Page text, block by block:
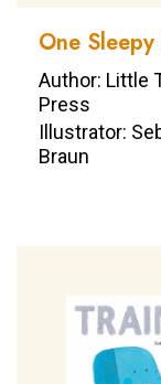
One
Author: Little
Press
Illustrator:
Braun